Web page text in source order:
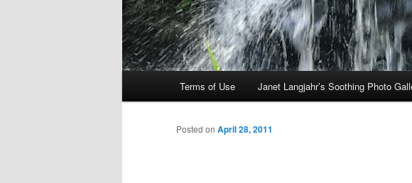
Skip
to
Terms of Use Janet Langjahr’s Soothing Photo
Posted on April 28, 2011